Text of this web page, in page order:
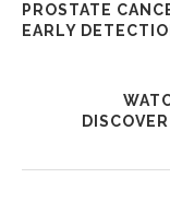
PROSTATE
EARLY